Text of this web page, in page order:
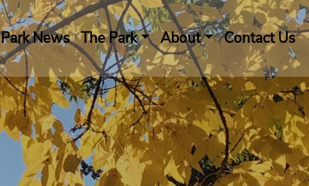
Park News The Park About Contact Us